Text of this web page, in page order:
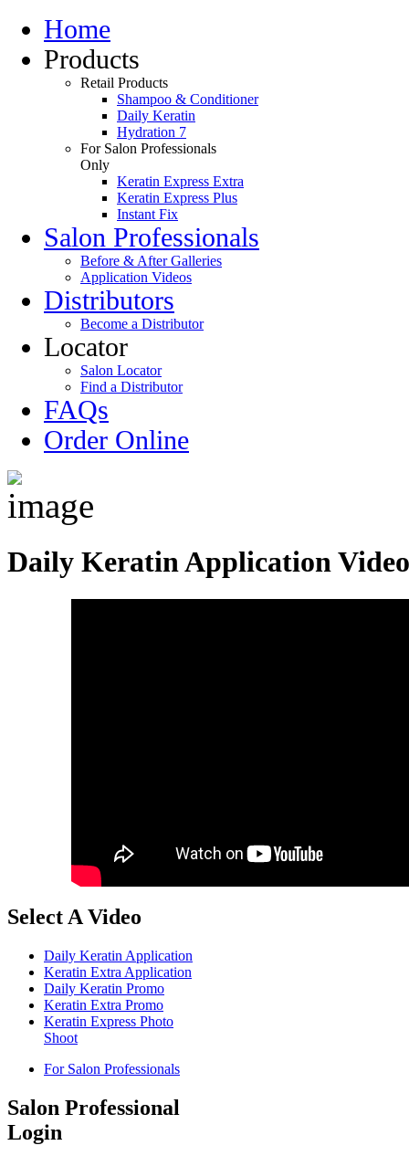
Home
Products
Retail Products
Shampoo & Conditioner
Daily Keratin
Hydration 7
For Salon Professionals
Only
Keratin Express Extra
Keratin Express Plus
Instant Fix
Salon Professionals
Before & After Galleries
Application Videos
Distributors
Become a Distributor
Locator
Salon Locator
Find a Distributor
FAQs
Order Online
Daily Keratin Application Video
Select A Video
Daily Keratin Application
Keratin Extra Application
Daily Keratin Promo
Keratin Extra Promo
Keratin Express Photo
Shoot
For Salon Professionals
Salon Professional
Login